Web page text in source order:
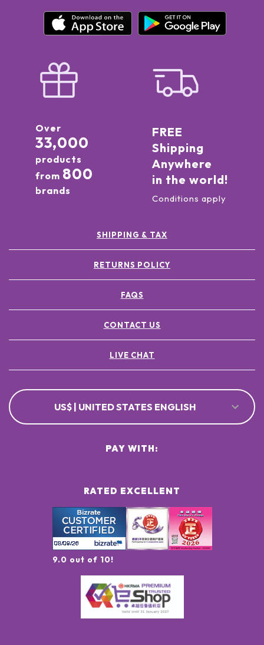
Over
33,000
products
from 800
brands
FREE
Shipping
Anywhere
in the world!
Conditions apply
SHIPPING & TAX
RETURNS POLICY
FAQS
CONTACT US
LIVE CHAT
US$ | UNITED STATES ENGLISH
RATED EXCELLENT
9.0 out of 10!
PAY WITH: